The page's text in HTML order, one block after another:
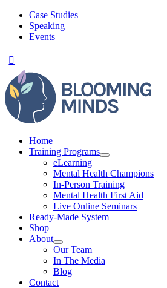
Skip
content
Case Studies
Speaking
Events
Home
Training Programs
eLearning
Mental Health Champions
In-Person Training
Mental Health First Aid
Live Online Seminars
Ready-Made System
Shop
About
Our Team
In The Media
Blog
Contact